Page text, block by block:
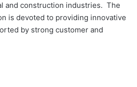
and construction industries. The
is devoted to providing innovative
by strong customer and